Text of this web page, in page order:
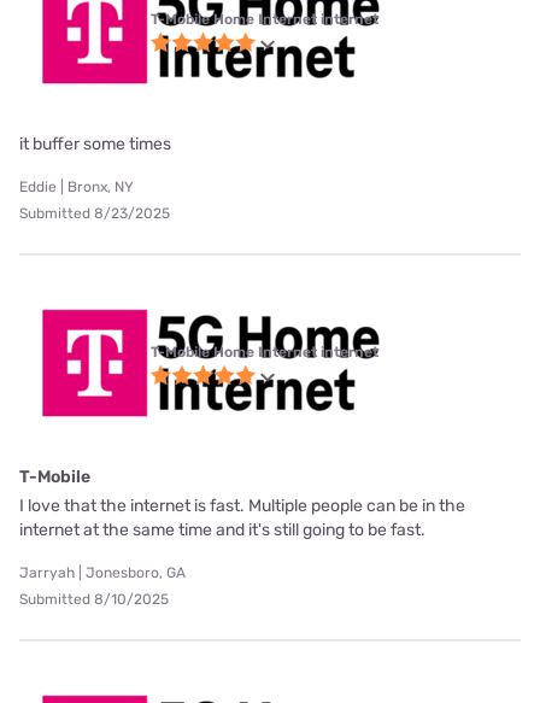
T-Mobile Home Internet internet
it buffer some times
Eddie | Bronx, NY
Submitted 8/23/2025
T-Mobile Home Internet internet
T-Mobile
I love that the internet is fast. Multiple people can be in the
internet at the same time and it's still going to be fast.
Jarryah | Jonesboro, GA
Submitted 8/10/2025